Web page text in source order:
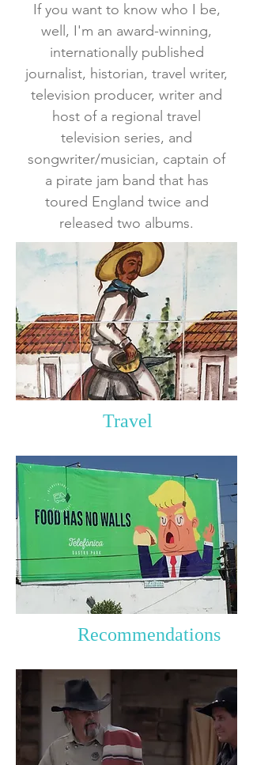
If you want to know who I be,
well, I'm an award-winning,
internationally published
journalist, historian, travel writer,
television producer, writer and
host of a regional travel
television series, and
songwriter/musician, captain of
a pirate jam band that has
toured England twice and
released two albums.
Travel
Recommendations